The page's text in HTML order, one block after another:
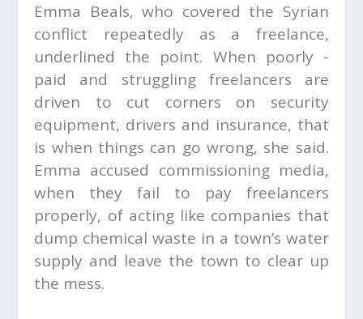
Emma Beals, who covered the Syrian
conflict repeatedly as a freelance,
underlined the point. When poorly -
paid and struggling freelancers are
driven to cut corners on security
equipment, drivers and insurance, that
is when things can go wrong, she said.
Emma accused commissioning media,
when they fail to pay freelancers
properly, of acting like companies that
dump chemical waste in a town’s water
supply and leave the town to clear up
the mess.